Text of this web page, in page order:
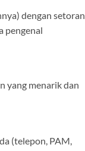
dengan setoran
pengenal
yang menarik dan
(telepon, PAM,